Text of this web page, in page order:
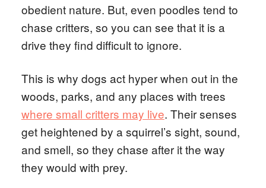
obedient nature. But, even poodles tend to
chase critters, so you can see that it is a
drive they find difficult to ignore.
This is why dogs act hyper when out in the
woods, parks, and any places with trees
where small critters may live. Their senses
get heightened by a squirrel’s sight, sound,
and smell, so they chase after it the way
they would with prey.